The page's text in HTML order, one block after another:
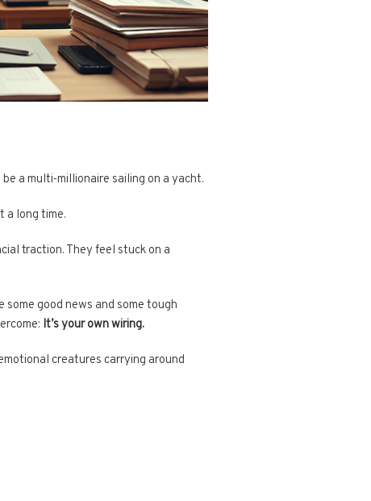
a multi-millionaire sailing on a yacht.
a long time.
traction. They feel stuck on a
good news and some tough
It’s your own wiring.
creatures carrying around